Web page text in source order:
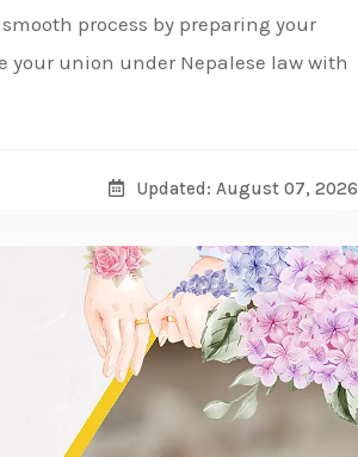
process by preparing your
your union under Nepalese law with
Updated: August 07, 2026